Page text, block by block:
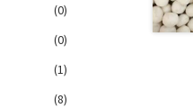
(0)
(0)
(1)
(8)